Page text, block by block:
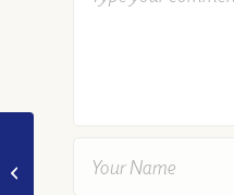
VIDEO: Does Patience